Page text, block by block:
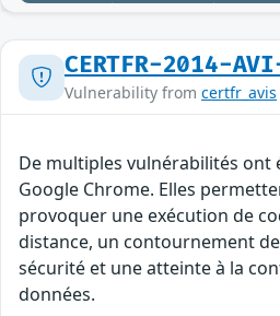
CERTFR-2014-
Vulnerability from certfr_avis
De multiples vulnérabilités ont
Google Chrome. Elles
provoquer une exécution de
distance, un contournement
sécurité et une atteinte à la
données.